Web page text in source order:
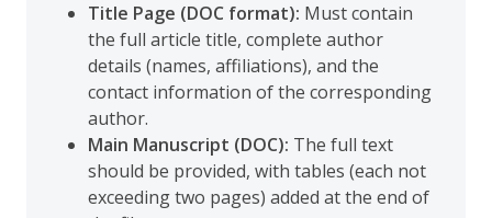
Title Page (DOC format): Must contain
the full article title, complete author
details (names, affiliations), and the
contact information of the corresponding
author.
Main Manuscript (DOC): The full text
should be provided, with tables (each not
exceeding two pages) added at the end of